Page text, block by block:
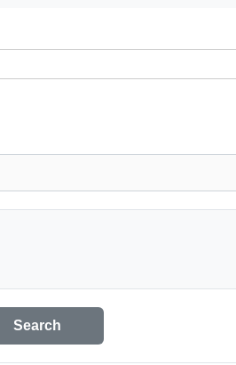
Search